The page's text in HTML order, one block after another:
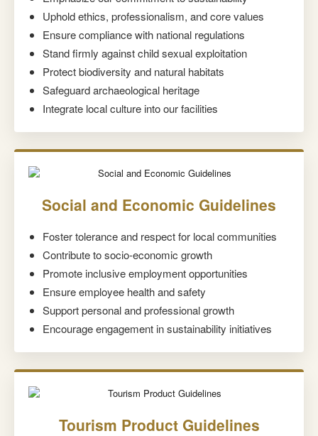
Uphold ethics, professionalism, and core values
Ensure compliance with national regulations
Stand firmly against child sexual exploitation
Protect biodiversity and natural habitats
Safeguard archaeological heritage
Integrate local culture into our facilities
Social and Economic Guidelines
Foster tolerance and respect for local communities
Contribute to socio-economic growth
Promote inclusive employment opportunities
Ensure employee health and safety
Support personal and professional growth
Encourage engagement in sustainability initiatives
Tourism Product Guidelines